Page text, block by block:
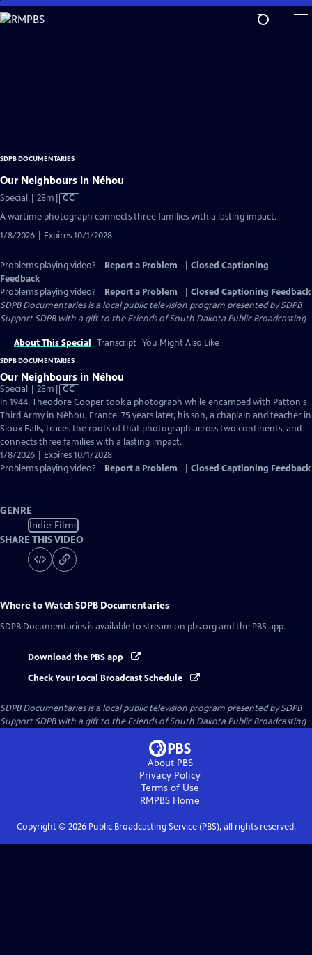
Skip
to
SDPB DOCUMENTARIES
Our Neighbours in Néhou
Special | 28m Video
Closed
Captions
CC
A wartime photograph connects three families with a lasting impact.
1/8/2026 | Expires 10/1/2028
Problems playing video? Report a Problem
Closed Captioning
Feedback
Problems playing video?
Report a Problem
Closed Captioning Feedback
SDPB Documentariesis a local public television program presented bySDPB
Support SDPB with a gift to the Friends of South Dakota Public Broadcasting
About This Special Transcript You Might Also Like
SDPB DOCUMENTARIES
Our Neighbours in Néhou
Special | 28m Video
has
Closed
Captions
CC
In 1944, Theodore Cooper took a photograph while encamped with Patton's
Third Army in Nèhou, France. 75 years later, his son, a chaplain and teacher in
Sioux Falls, traces the roots of that photograph across two continents, and
connects three families with a lasting impact.
1/8/2026 | Expires 10/1/2028
Problems playing video?
Report a Problem Closed Captioning Feedback
GENRE
Indie Films
SHARE THIS VIDEO
Where to WatchSDPB Documentaries
SDPB Documentaries is available to stream on pbs.org and the PBS app.
Download the PBS app
Check Your Local Broadcast Schedule
SDPB Documentariesis a local public television program presented bySDPB
Support SDPB with a gift to the Friends of South Dakota Public Broadcasting
About PBS
Privacy Policy
Terms of Use
RMPBS Home
Copyright © 2026Public Broadcasting Service (PBS), all rights reserved.